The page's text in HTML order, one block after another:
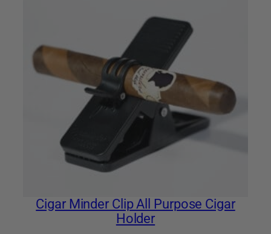
Cigar Minder Clip All Purpose Cigar
Holder